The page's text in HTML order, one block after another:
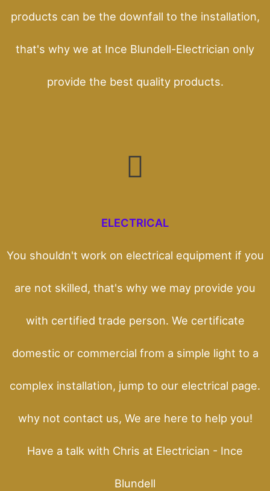
products can be the downfall to the installation,
that's why we at Ince Blundell-Electrician only
provide the best quality products.
ELECTRICAL
You shouldn't work on electrical equipment if you
are not skilled, that's why we may provide you
with certified trade person. We certificate
domestic or commercial from a simple light to a
complex installation, jump to our electrical page.
why not contact us, We are here to help you!
Have a talk with Chris at Electrician - Ince
Blundell